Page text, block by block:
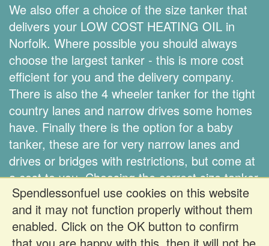
Spendlessonfuel use cookies on this website
and it may not function properly without them
enabled. Click on the OK button to confirm
We also offer a choice of the size tanker that
delivers your LOW COST HEATING OIL in
Norfolk. Where possible you should always
choose the largest tanker - this is more cost
efficient for you and the delivery company.
There is also the 4 wheeler tanker for the tight
country lanes and narrow drives some homes
have. Finally there is the option for a baby
tanker, these are for very narrow lanes and
drives or bridges with restrictions, but come at
a cost to you. Choosing the correct size tanker
is down to you.
Register FREE to get prices